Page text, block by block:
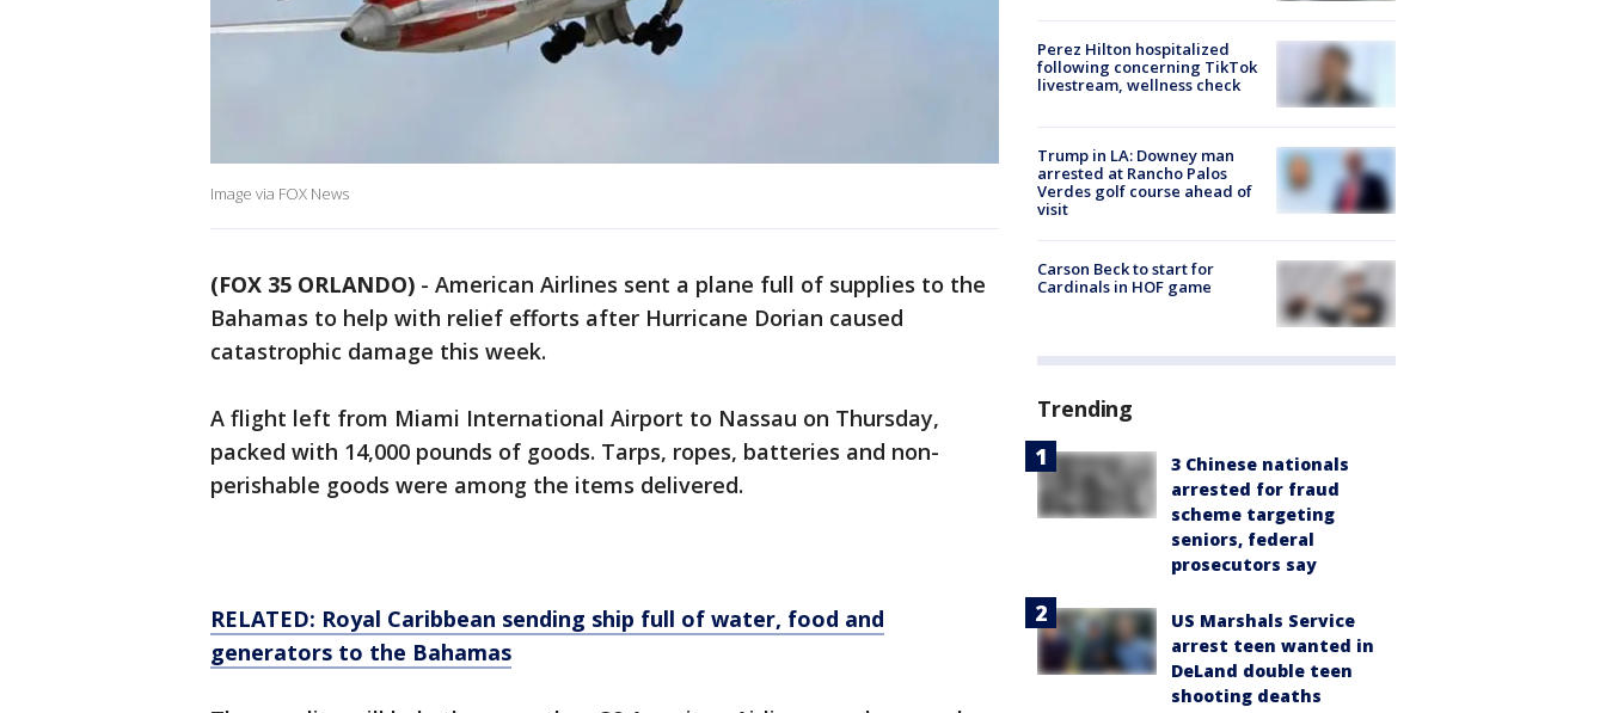
Image via FOX News
(FOX 35 ORLANDO) - American Airlines sent a plane full of supplies to the
Bahamas to help with relief efforts after Hurricane Dorian caused
catastrophic damage this week.
A flight left from Miami International Airport to Nassau on Thursday,
packed with 14,000 pounds of goods. Tarps, ropes, batteries and non-
perishable goods were among the items delivered.
RELATED: Royal Caribbean sending ship full of water, food and
generators to the Bahamas
Perez Hilton hospitalized
following concerning TikTok
livestream, wellness check
Trump in LA: Downey man
arrested at Rancho Palos
Verdes golf course ahead of
visit
Carson Beck to start for
Cardinals in HOF game
Trending
3 Chinese nationals
arrested for fraud
scheme targeting
seniors, federal
prosecutors say
US Marshals Service
arrest teen wanted in
DeLand double teen
shooting deaths